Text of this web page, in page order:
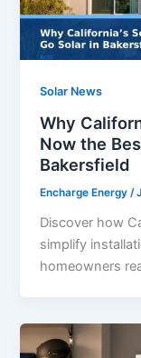
Solar News
Why
Now the
Bakersfield
Encharge Energy/
Discover how
simplify
homeowners